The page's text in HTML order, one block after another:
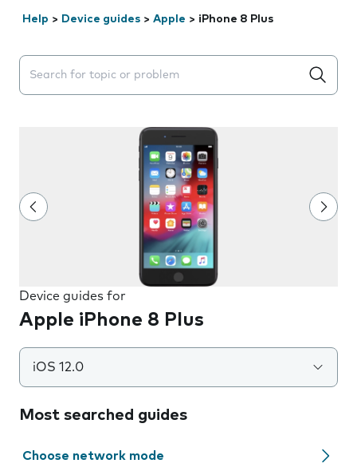
Help > Device guides > Apple > iPhone 8 Plus
Search suggestions will appear below the field as you
Device guides for
Apple iPhone 8 Plus
iOS 12.0
Most searched guides
Choose network mode